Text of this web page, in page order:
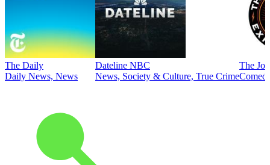
The Daily
Daily News, News
Dateline NBC
News, Society & Culture, True Crime
The